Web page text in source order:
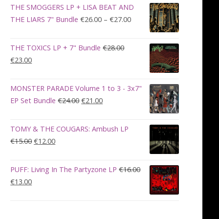
was:
€100.00.
is:
€90.00.
THE SMOGGERS LP + LISA BEAT AND
THE LIARS 7" Bundle €26.00 – €27.00Price
range:
€26.00
through
€27.00
THE TOXICS LP + 7" Bundle €28.00
Original
was:
€28.00.
€23.00Current
is:
€23.00.
MONSTER PARADE Volume 1 to 3 - 3x7"
EP Set Bundle €24.00Original
was:
€21.00Current
is:
TOMY & THE COUGARS: Ambush LP
€15.00Original
was:
€12.00Current
is:
PUFF: Living In The Partyzone LP €16.00
Original
€13.00Current